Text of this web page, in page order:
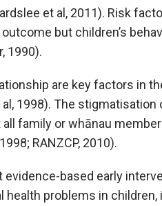
et al, 2011). Risk
but children’s
1990).
are key factors in
1998). The
family or whānau
RANZCP, 2010).
based early
problems in